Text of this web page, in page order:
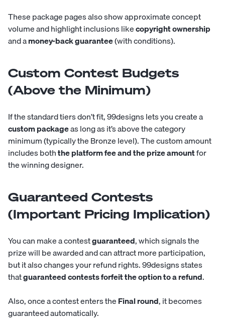
These package pages also show approximate concept
volume and highlight inclusions likecopyright ownership
and amoney-back guarantee(with conditions).
Custom Contest Budgets
(Above the Minimum)
If the standard tiers don’t fit, 99designs lets you create a
custom packageas long as it’s above the category
minimum (typically the Bronze level). The custom amount
includes boththe platform fee and the prize amountfor
the winning designer.
Guaranteed Contests
(Important Pricing Implication)
You can make a contestguaranteed, which signals the
prize will be awarded and can attract more participation,
but it also changes your refund rights. 99designs states
thatguaranteed contests forfeit the option to a refund.
Also, once a contest enters theFinal round, it becomes
guaranteed automatically.